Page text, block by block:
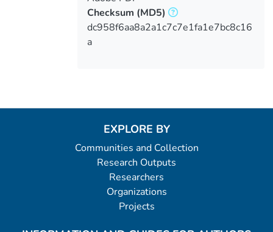
Checksum (MD5)
dc958f6aa8a2a1c7c7e1fa1e7bc8c16
a
EXPLORE BY
Communities and Collection
Research Outputs
Researchers
Organizations
Projects